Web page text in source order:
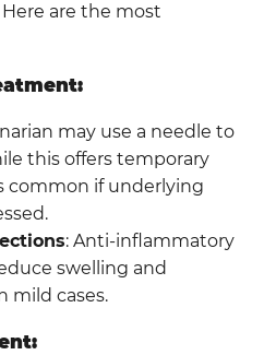
are the most
may use a needle to
this offers temporary
common if underlying
: Anti-inflammatory
swelling and
mild cases.